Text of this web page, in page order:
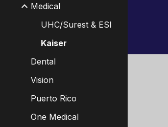
Medical
UHC/Surest & ESI
Kaiser
Dental
Vision
Puerto Rico
One Medical